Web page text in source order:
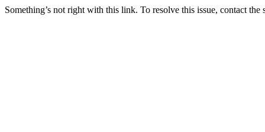
Something’s not right with this link. To resolve this issue, contact the